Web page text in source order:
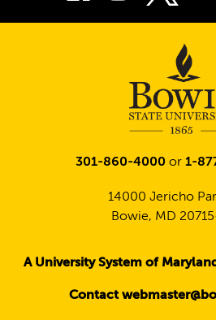
301-860-4000 or 1-
14000 Jericho
Bowie, MD
A University System of
Contact